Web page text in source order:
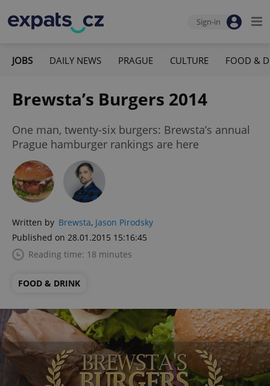
Sign-in
JOBS DAILY NEWS PRAGUE CULTURE FOOD &
Brewsta’s Burgers 2014
One man, twenty-six burgers: Brewsta’s annual
Prague hamburger rankings are here
Written by Brewsta, Jason Pirodsky
Published on 28.01.2015 15:16:45
Reading time: 18 minutes
FOOD & DRINK